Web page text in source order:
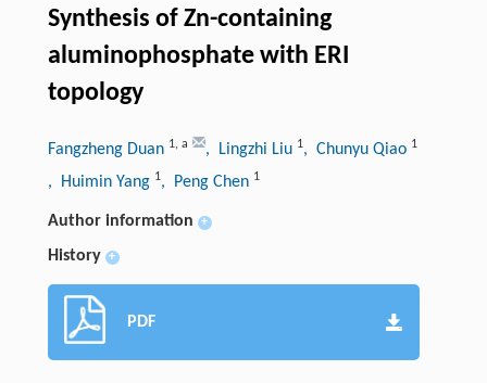
Synthesis of Zn-containing
aluminophosphate with ERI
topology
Fangzheng Duan 1, a , Lingzhi Liu 1, Chunyu Qiao 1
, Huimin Yang 1, Peng Chen 1
Author information +
History +
PDF